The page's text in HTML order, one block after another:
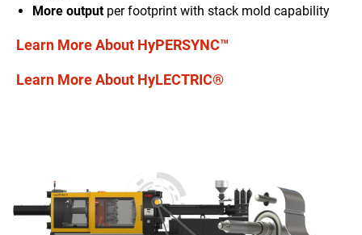
More output per footprint with stack mold capability
Learn More About HyPERSYNC™
Learn More About HyLECTRIC®